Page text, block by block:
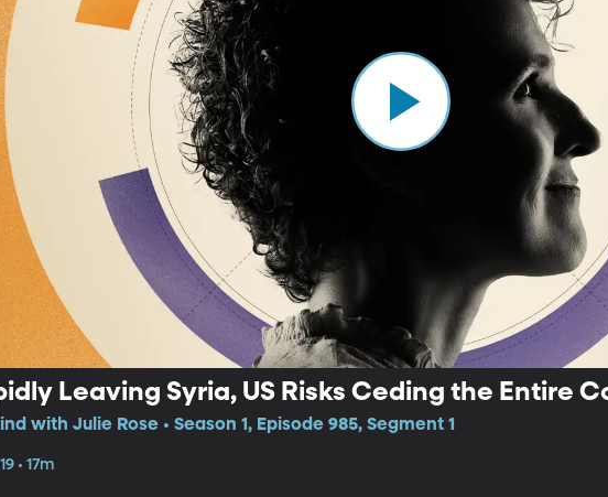
Leaving Syria, US Risks Ceding the Entire
with Julie Rose • Season 1, Episode 985, Segment 1
• 17m